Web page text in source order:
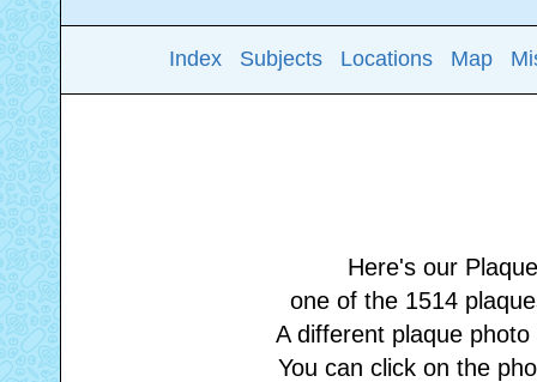
Index Subjects Locations Map
Here's our
one of the 1514
A different plaque
You can click on the